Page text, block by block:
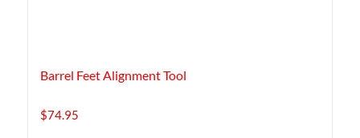
Barrel Feet Alignment Tool
$74.95